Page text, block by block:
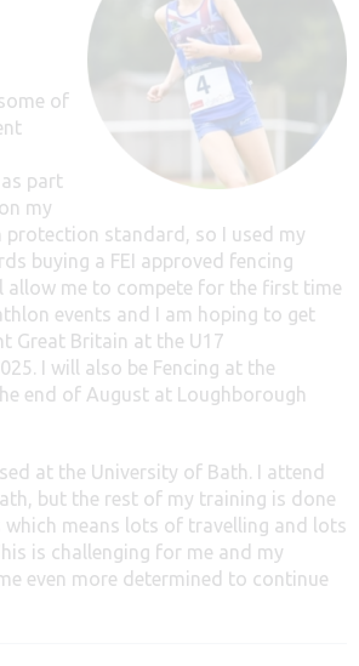
of
part
my
protection standard, so I used my
buying a FEI approved fencing
allow me to compete for the first time
events and I am hoping to get
Great Britain at the U17
I will also be Fencing at the
end of August at Loughborough
at the University of Bath. I attend
but the rest of my training is done
means lots of travelling and lots
is challenging for me and my
even more determined to continue